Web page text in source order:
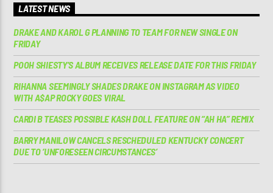
LATEST NEWS
DRAKE AND KAROL G PLANNING TO TEAM FOR NEW SINGLE ON
FRIDAY
POOH SHIESTY’S ALBUM RECEIVES RELEASE DATE FOR THIS FRIDAY
RIHANNA SEEMINGLY SHADES DRAKE ON INSTAGRAM AS VIDEO
WITH A$AP ROCKY GOES VIRAL
CARDI B TEASES POSSIBLE KASH DOLL FEATURE ON “AH HA” REMIX
BARRY MANILOW CANCELS RESCHEDULED KENTUCKY CONCERT
DUE TO ‘UNFORESEEN CIRCUMSTANCES’